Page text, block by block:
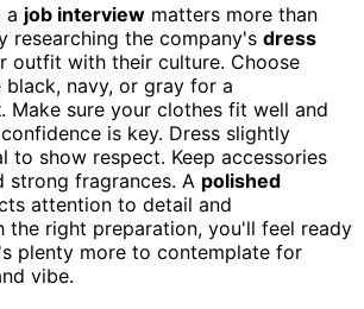
a job interview matters more than
researching the company's dress
outfit with their culture. Choose
navy, or gray for a
. Make sure your clothes fit well and
is key. Dress slightly
to show respect. Keep accessories
strong fragrances. A polished
attention to detail and
the right preparation, you'll feel ready
plenty more to contemplate for
vibe.